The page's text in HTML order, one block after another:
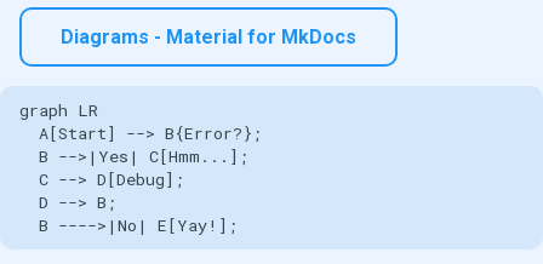
Diagrams - Material for MkDocs
graph LR
  A[Start] --> B{Error?};
  B -->|Yes| C[Hmm...];
  C --> D[Debug];
  D --> B;
  B ---->|No| E[Yay!];